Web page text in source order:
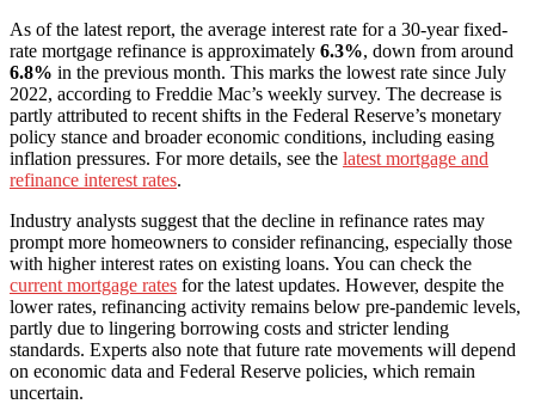
As of the latest report, the average interest rate for a 30-year fixed-
rate mortgage refinance is approximately 6.3%, down from around
6.8% in the previous month. This marks the lowest rate since July
2022, according to Freddie Mac’s weekly survey. The decrease is
partly attributed to recent shifts in the Federal Reserve’s monetary
policy stance and broader economic conditions, including easing
inflation pressures. For more details, see the latest mortgage and
refinance interest rates.
Industry analysts suggest that the decline in refinance rates may
prompt more homeowners to consider refinancing, especially those
with higher interest rates on existing loans. You can check the
current mortgage rates for the latest updates. However, despite the
lower rates, refinancing activity remains below pre-pandemic levels,
partly due to lingering borrowing costs and stricter lending
standards. Experts also note that future rate movements will depend
on economic data and Federal Reserve policies, which remain
uncertain.